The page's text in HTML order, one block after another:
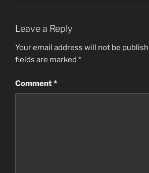
Leave a Reply
Your email address will not be
fields are marked *
Comment*